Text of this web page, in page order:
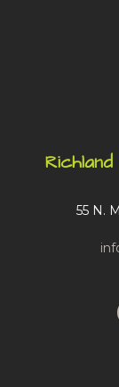
55 N.